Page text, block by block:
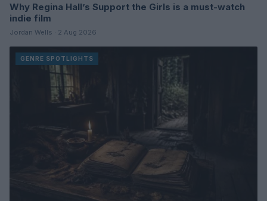
Why Regina Hall’s Support the Girls is a must-watch
indie film
Jordan Wells · 2 Aug 2026
GENRE SPOTLIGHTS